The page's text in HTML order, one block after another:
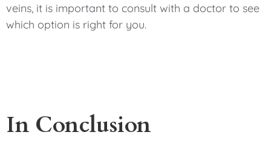
veins, it is important to consult with a doctor to see
which option is right for you.
In Conclusion